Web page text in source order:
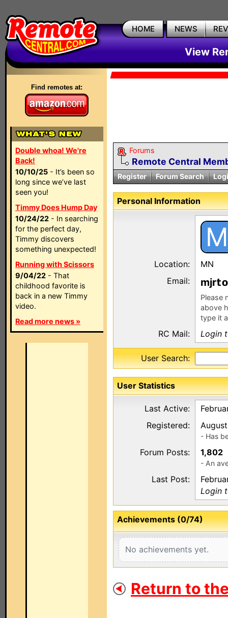
HOME NEWS
View
Find remotes at:
Double whoa! We're
Back!
10/10/25 - It’s been so
long since we’ve last
seen you!
Timmy Does Hump Day
10/24/22 - In searching
for the perfect day,
Timmy discovers
something unexpected!
Running with Scissors
9/04/22 - That
childhood favorite is
back in a new Timmy
video.
Read more news »
Forums
Remote Central
Register Forum Search
Personal Information
M
Location:
MN
Email:
mjr
Please
above
type it
RC Mail: Login
User Search:
User Statistics
Last Active:
Registered:
- Has
Forum Posts: 1,802
- An
Last Post:
Login
Achievements (0/74)
No achievements yet.
Return to